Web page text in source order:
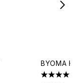
BYOMA
4.76 stars